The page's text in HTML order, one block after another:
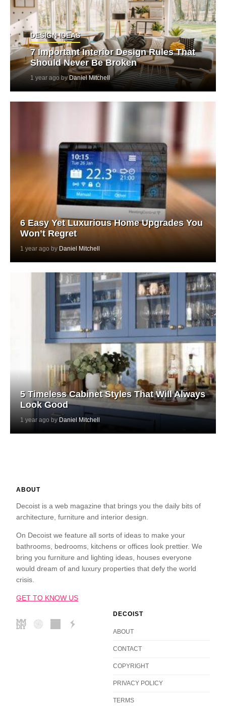
DESIGN IDEAS
7 Important Interior Design Rules That
Should Never Be Broken
1 year ago byDaniel Mitchell
6 Easy Yet Luxurious Home Upgrades You
Won’t Regret
1 year ago by Daniel Mitchell
5 Timeless Cabinet Styles That Will Always
Look Good
1 year ago by Daniel Mitchell
ABOUT
Decoist is a web magazine that brings you the daily bits of
architecture, furniture and interior design.
On Decoist we feature all sorts of ideas to make your
bathrooms, bedrooms, kitchens or offices look prettier. We
bring you furniture and lighting ideas, houses everyone
would dream of and luxury properties that defy the world
crisis.
GET TO KNOW US
DECOIST
ABOUT
CONTACT
COPYRIGHT
PRIVACY POLICY
TERMS